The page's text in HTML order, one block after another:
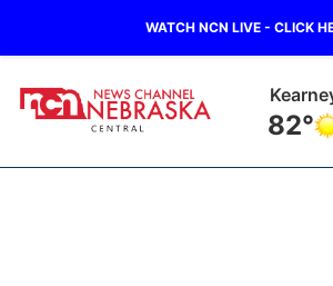
WATCH NCN LIVE - CLICK
82°